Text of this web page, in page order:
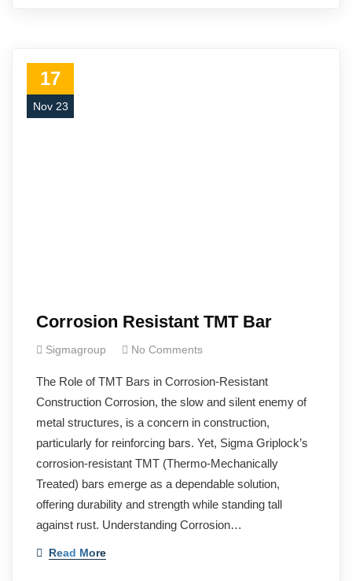
17
Nov 23
Corrosion Resistant TMT Bar
Sigmagroup No Comments
The Role of TMT Bars in Corrosion-Resistant
Construction Corrosion, the slow and silent enemy of
metal structures, is a concern in construction,
particularly for reinforcing bars. Yet, Sigma Griplock’s
corrosion-resistant TMT (Thermo-Mechanically
Treated) bars emerge as a dependable solution,
offering durability and strength while standing tall
against rust. Understanding Corrosion…
Read More